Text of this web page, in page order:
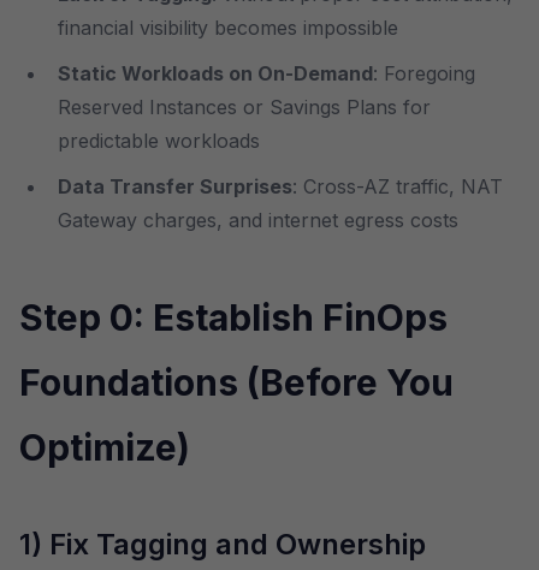
financial visibility becomes impossible
Static Workloads on On-Demand: Foregoing
Reserved Instances or Savings Plans for
predictable workloads
Data Transfer Surprises: Cross-AZ traffic, NAT
Gateway charges, and internet egress costs
Step 0: Establish FinOps
Foundations (Before You
Optimize)
1) Fix Tagging and Ownership